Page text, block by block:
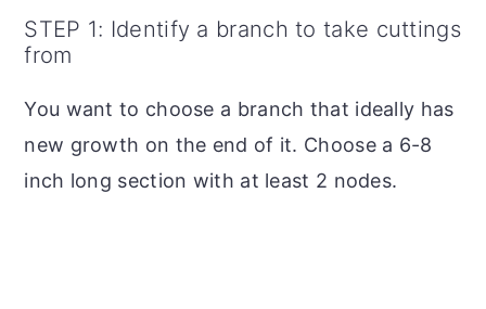
STEP 1: Identify a branch to take cuttings
from
You want to choose a branch that ideally has
new growth on the end of it. Choose a 6-8
inch long section with at least 2 nodes.